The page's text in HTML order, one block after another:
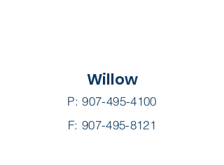
Willow
P:907-495-4100
F: 907-495-8121